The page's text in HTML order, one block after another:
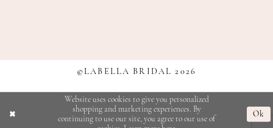
©LABELLA BRIDAL 2026
Website uses cookies to give you personalized
shopping and marketing experiences. By
continuing to use our site, you agree to our use of
Ok